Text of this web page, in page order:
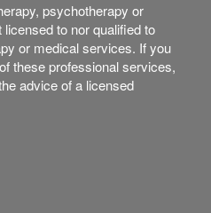
psychotherapy or
to nor qualified to
or medical services. If you
these professional services,
advice of a licensed